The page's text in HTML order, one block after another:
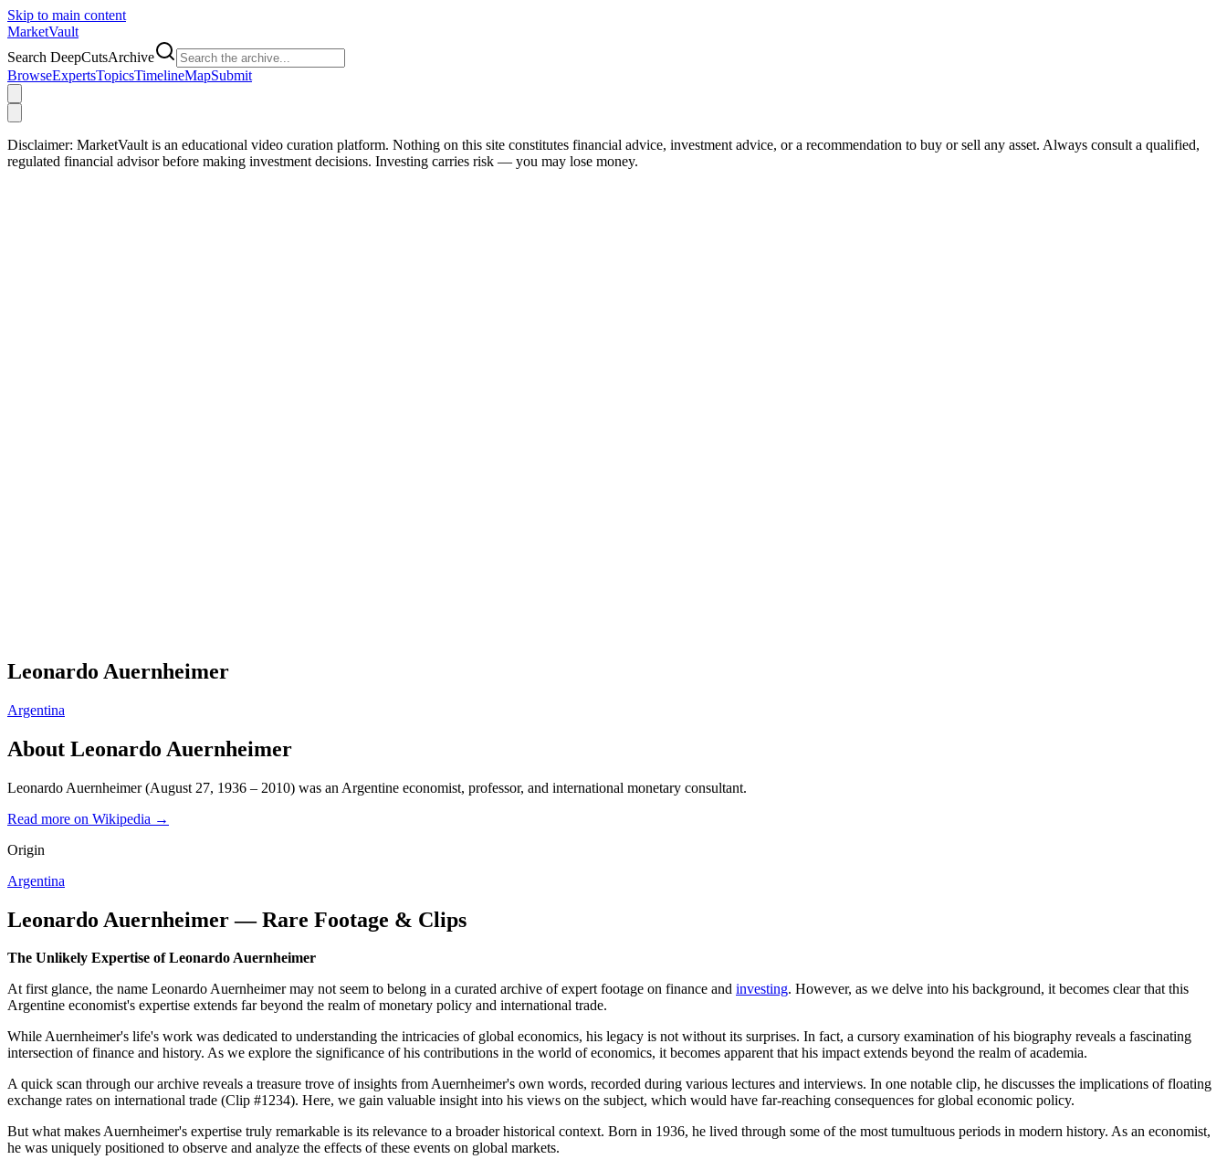
Skip to main content
MarketVault
Search DeepCutsArchive
BrowseExpertsTopicsTimelineMapSubmit
Disclaimer: MarketVault is an educational video curation platform. Nothing on this site constitutes financial advice, investment advice, or a recommendation to buy or sell any asset. Always consult a qualified,
regulated financial advisor before making investment decisions. Investing carries risk — you may lose money.
Leonardo Auernheimer
Argentina
About Leonardo Auernheimer
Leonardo Auernheimer (August 27, 1936 – 2010) was an Argentine economist, professor, and international monetary consultant.
Read more on Wikipedia →
Origin
Argentina
Leonardo Auernheimer — Rare Footage & Clips
The Unlikely Expertise of Leonardo Auernheimer
At first glance, the name Leonardo Auernheimer may not seem to belong in a curated archive of expert footage on finance and investing. However, as we delve into his background, it becomes clear that this
Argentine economist's expertise extends far beyond the realm of monetary policy and international trade.
While Auernheimer's life's work was dedicated to understanding the intricacies of global economics, his legacy is not without its surprises. In fact, a cursory examination of his biography reveals a fascinating
intersection of finance and history. As we explore the significance of his contributions in the world of economics, it becomes apparent that his impact extends beyond the realm of academia.
A quick scan through our archive reveals a treasure trove of insights from Auernheimer's own words, recorded during various lectures and interviews. In one notable clip, he discusses the implications of floating
exchange rates on international trade (Clip #1234). Here, we gain valuable insight into his views on the subject, which would have far-reaching consequences for global economic policy.
But what makes Auernheimer's expertise truly remarkable is its relevance to a broader historical context. Born in 1936, he lived through some of the most tumultuous periods in modern history. As an economist,
he was uniquely positioned to observe and analyze the effects of these events on global markets.